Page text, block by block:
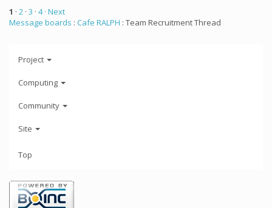
1 · 2 · 3 · 4 · Next
Message boards : Cafe RALPH : Team Recruitment Thread
Project
Computing
Community
Site
Top